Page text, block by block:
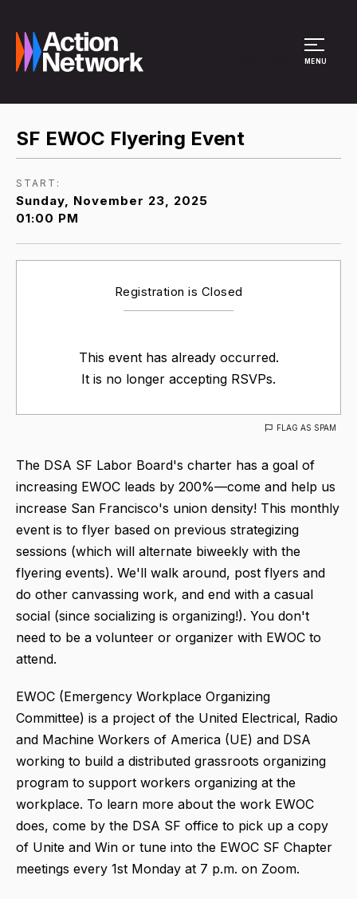
MENU
SF EWOC Flyering Event
START:
Sunday, November 23, 2025
01:00 PM
Registration is Closed
This event has already occurred.
It is no longer accepting RSVPs.
FLAG AS SPAM
The DSA SF Labor Board's charter has a goal of
increasing EWOC leads by 200%—come and help us
increase San Francisco's union density! This monthly
event is to flyer based on previous strategizing
sessions (which will alternate biweekly with the
flyering events). We'll walk around, post flyers and
do other canvassing work, and end with a casual
social (since socializing is organizing!). You don't
need to be a volunteer or organizer with EWOC to
attend.
EWOC (Emergency Workplace Organizing
Committee) is a project of the United Electrical, Radio
and Machine Workers of America (UE) and DSA
working to build a distributed grassroots organizing
program to support workers organizing at the
workplace. To learn more about the work EWOC
does, come by the DSA SF office to pick up a copy
of Unite and Win or tune into the EWOC SF Chapter
meetings every 1st Monday at 7 p.m. on Zoom.